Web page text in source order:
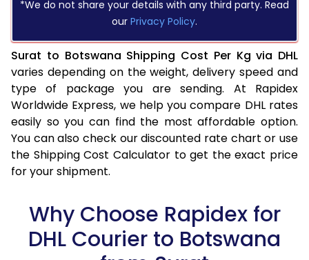
*We do not share your details with any third party. Read
our Privacy Policy.
Surat to Botswana Shipping Cost Per Kg via DHL
varies depending on the weight, delivery speed and
type of package you are sending. At Rapidex
Worldwide Express, we help you compare DHL rates
easily so you can find the most affordable option.
You can also check our discounted rate chart or use
the Shipping Cost Calculator to get the exact price
for your shipment.
Why Choose Rapidex for
DHL Courier to Botswana